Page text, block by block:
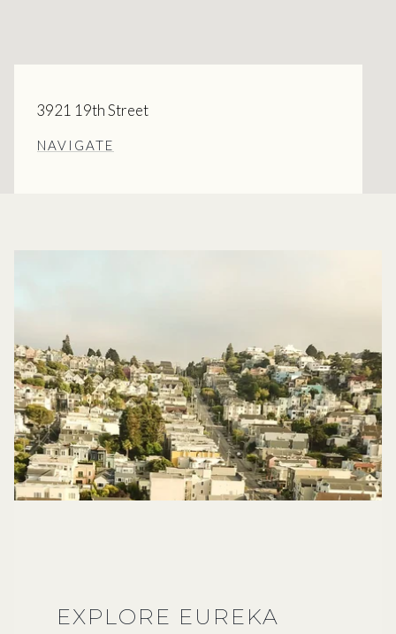
3921 19th Street
NAVIGATE
EXPLORE EUREKA